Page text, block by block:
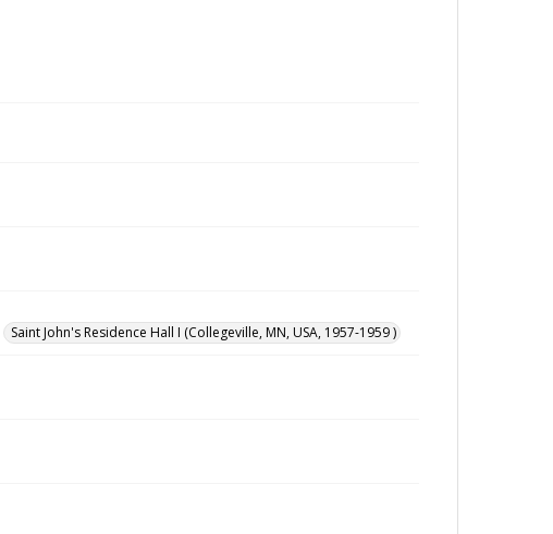
Saint John's Residence Hall I (Collegeville, MN, USA, 1957-1959 )